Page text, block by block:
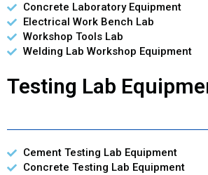
Concrete Laboratory Equipment
Electrical Work Bench Lab
Workshop Tools Lab
Welding Lab Workshop Equipment
Testing Lab
Cement Testing Lab Equipment
Concrete Testing Lab Equipment